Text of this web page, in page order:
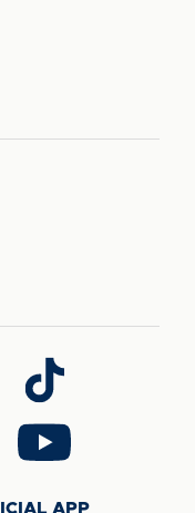
Follow
us
on
TikTok
Follow
us
APP